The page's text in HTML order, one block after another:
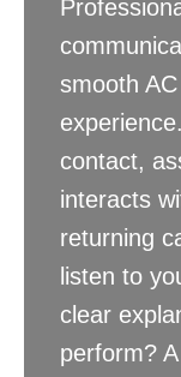
smooth
contact,
interacts
returning
listen to
clear
perform?